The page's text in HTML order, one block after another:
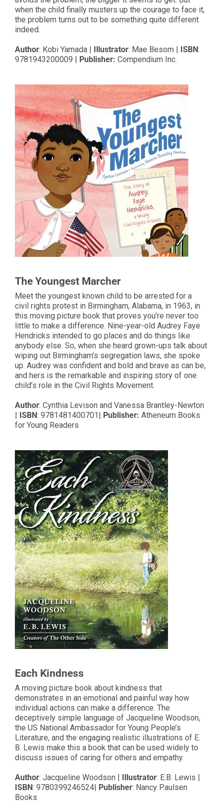
when the child finally musters up the courage to face it,
the problem turns out to be something quite different
indeed.
Author: Kobi Yamada | Illustrator: Mae Besom | ISBN:
9781943200009 | Publisher: Compendium Inc.
The Youngest Marcher
Meet the youngest known child to be arrested for a
civil rights protest in Birmingham, Alabama, in 1963, in
this moving picture book that proves you’re never too
little to make a difference. Nine-year-old Audrey Faye
Hendricks intended to go places and do things like
anybody else. So, when she heard grown-ups talk about
wiping out Birmingham’s segregation laws, she spoke
up. Audrey was confident and bold and brave as can be,
and hers is the remarkable and inspiring story of one
child’s role in the Civil Rights Movement.
Author: Cynthia Levison and Vanessa Brantley-Newton
| ISBN: 9781481400701| Publisher: Atheneum Books
for Young Readers
Each Kindness
A moving picture book about kindness that
demonstrates in an emotional and painful way how
individual actions can make a difference. The
deceptively simple language of Jacqueline Woodson,
the US National Ambassador for Young People’s
Literature, and the engaging realistic illustrations of E.
B. Lewis make this a book that can be used widely to
discuss issues of caring for others and empathy.
Author: Jacqueline Woodson | Illustrator: E.B. Lewis |
ISBN: 9780399246524| Publisher: Nancy Paulsen
Books